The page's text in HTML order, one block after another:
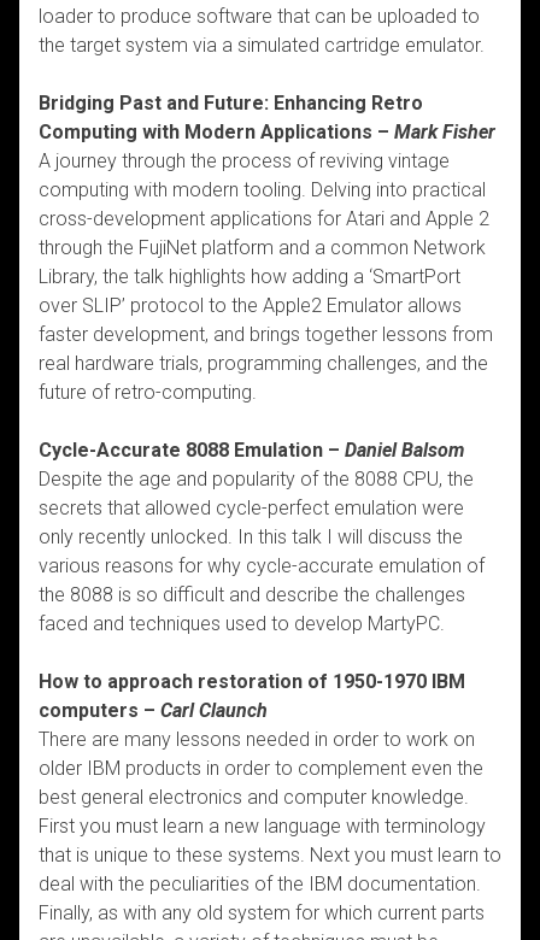
loader to produce software that can be uploaded to
the target system via a simulated cartridge emulator.
Bridging Past and Future: Enhancing Retro
Computing with Modern Applications – Mark Fisher
A journey through the process of reviving vintage
computing with modern tooling. Delving into practical
cross-development applications for Atari and Apple 2
through the FujiNet platform and a common Network
Library, the talk highlights how adding a ‘SmartPort
over SLIP’ protocol to the Apple2 Emulator allows
faster development, and brings together lessons from
real hardware trials, programming challenges, and the
future of retro-computing.
Cycle-Accurate 8088 Emulation – Daniel Balsom
Despite the age and popularity of the 8088 CPU, the
secrets that allowed cycle-perfect emulation were
only recently unlocked. In this talk I will discuss the
various reasons for why cycle-accurate emulation of
the 8088 is so difficult and describe the challenges
faced and techniques used to develop MartyPC.
How to approach restoration of 1950-1970 IBM
computers – Carl Claunch
There are many lessons needed in order to work on
older IBM products in order to complement even the
best general electronics and computer knowledge.
First you must learn a new language with terminology
that is unique to these systems. Next you must learn to
deal with the peculiarities of the IBM documentation.
Finally, as with any old system for which current parts